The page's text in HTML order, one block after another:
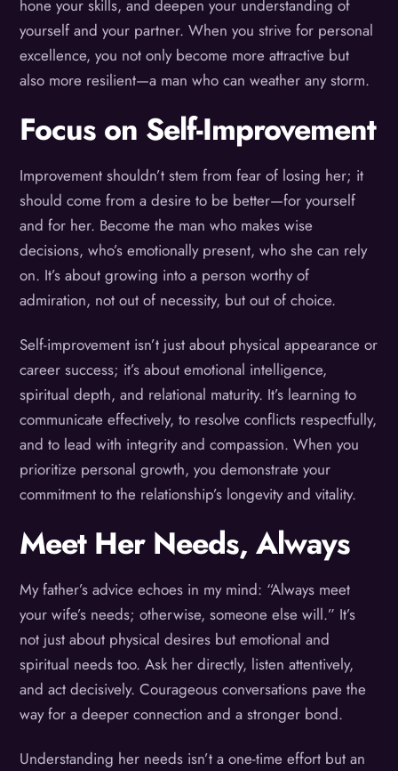
hone your skills, and deepen your understanding of
yourself and your partner. When you strive for personal
excellence, you not only become more attractive but
also more resilient—a man who can weather any storm.
Focus on Self-Improvement
Improvement shouldn’t stem from fear of losing her; it
should come from a desire to be better—for yourself
and for her. Become the man who makes wise
decisions, who’s emotionally present, who she can rely
on. It’s about growing into a person worthy of
admiration, not out of necessity, but out of choice.
Self-improvement isn’t just about physical appearance or
career success; it’s about emotional intelligence,
spiritual depth, and relational maturity. It’s learning to
communicate effectively, to resolve conflicts respectfully,
and to lead with integrity and compassion. When you
prioritize personal growth, you demonstrate your
commitment to the relationship’s longevity and vitality.
Meet Her Needs, Always
My father’s advice echoes in my mind: “Always meet
your wife’s needs; otherwise, someone else will.” It’s
not just about physical desires but emotional and
spiritual needs too. Ask her directly, listen attentively,
and act decisively. Courageous conversations pave the
way for a deeper connection and a stronger bond.
Understanding her needs isn’t a one-time effort but an